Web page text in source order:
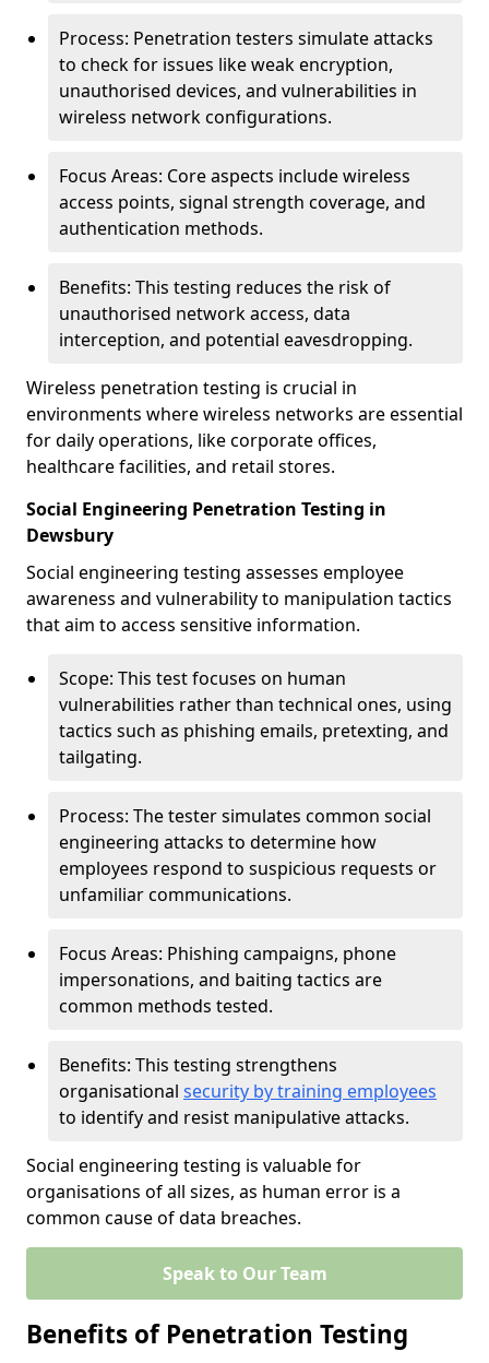
Process: Penetration testers simulate attacks
to check for issues like weak encryption,
unauthorised devices, and vulnerabilities in
wireless network configurations.
Focus Areas: Core aspects include wireless
access points, signal strength coverage, and
authentication methods.
Benefits: This testing reduces the risk of
unauthorised network access, data
interception, and potential eavesdropping.
Wireless penetration testing is crucial in
environments where wireless networks are essential
for daily operations, like corporate offices,
healthcare facilities, and retail stores.
Social Engineering Penetration Testing in
Dewsbury
Social engineering testing assesses employee
awareness and vulnerability to manipulation tactics
that aim to access sensitive information.
Scope: This test focuses on human
vulnerabilities rather than technical ones, using
tactics such as phishing emails, pretexting, and
tailgating.
Process: The tester simulates common social
engineering attacks to determine how
employees respond to suspicious requests or
unfamiliar communications.
Focus Areas: Phishing campaigns, phone
impersonations, and baiting tactics are
common methods tested.
Benefits: This testing strengthens
organisational security by training employees
to identify and resist manipulative attacks.
Social engineering testing is valuable for
organisations of all sizes, as human error is a
common cause of data breaches.
Speak to Our Team
Benefits of Penetration Testing